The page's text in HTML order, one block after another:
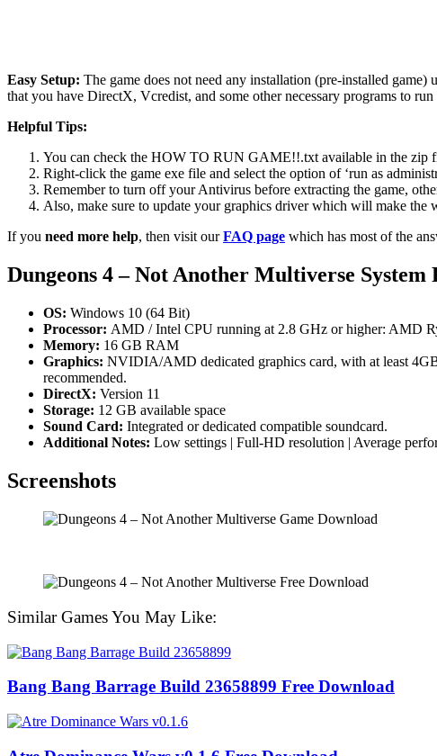
Easy Setup: The game does not need any installation (pre-installed
that you have DirectX, Vcredist, and some other necessary programs to run
Helpful Tips:
You can check the HOW TO RUN GAME!!.txt available in the zip
Right-click the game exe file and select the option of ‘run as
Remember to turn off your Antivirus before extracting the game,
Also, make sure to update your graphics driver which will make the
If you need more help, then visit ourFAQ page which has most of the
Dungeons 4 – Not Another Multiverse System
OS: Windows 10 (64 Bit)
Processor: AMD / Intel CPU running at 2.8 GHz or higher: AMD
Memory: 16 GB RAM
Graphics: NVIDIA/AMD dedicated graphics card, with at least
recommended.
DirectX: Version 11
Storage: 12 GB available space
Sound Card: Integrated or dedicated compatible soundcard.
Additional Notes: Low settings | Full-HD resolution | Average
Screenshots
Similar Games You May Like:
Bang Bang Barrage Build 23658899 Free Download